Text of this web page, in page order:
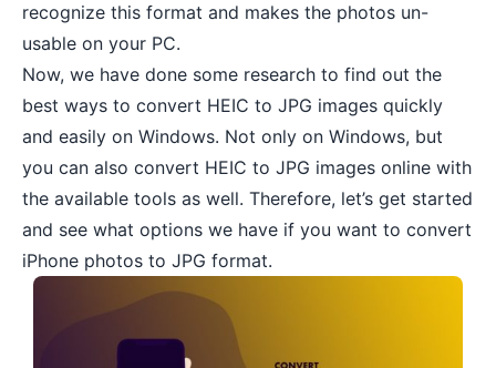
recognize this format and makes the photos un-
usable on your PC.
Now, we have done some research to find out the
best ways to convert HEIC to JPG images quickly
and easily on Windows. Not only on Windows, but
you can also convert HEIC to JPG images online with
the available tools as well. Therefore, let’s get started
and see what options we have if you want to convert
iPhone photos to JPG format.